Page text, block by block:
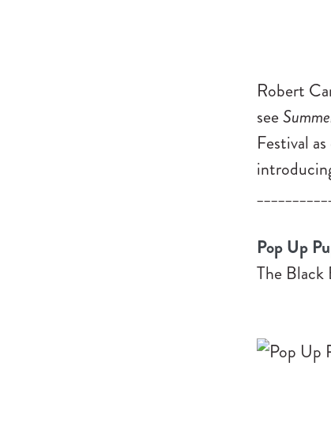
Robert
see
Festival
Pop Up
The